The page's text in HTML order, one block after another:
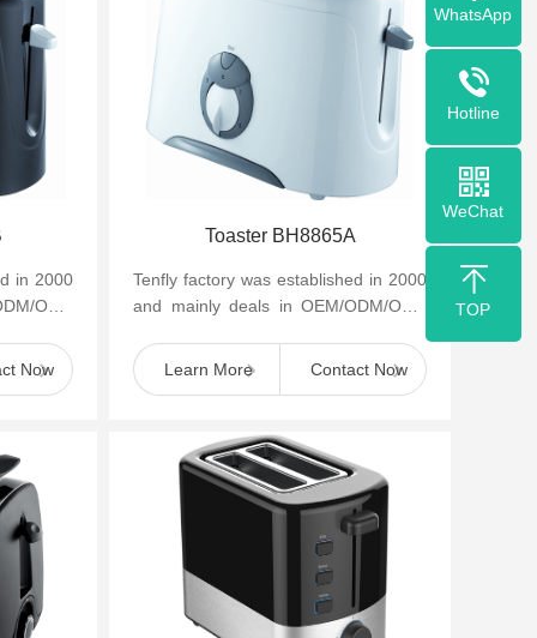
in 2000
OBM
Now
Toaster BH8865A
Tenfly factory was established in 2000
and mainly deals in OEM/ODM/OBM
such as cof...
Learn More Contact Now
WhatsApp
Hotline
WeChat
TOP